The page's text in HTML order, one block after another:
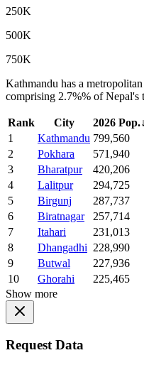
250K
500K
750K
Kathmandu has a
comprising 2.7%% of Nepal's
Rank City 2026 Pop.↓
1
Kathmandu 799,560
2
Pokhara 571,940
3
Bharatpur 420,206
4
Lalitpur 294,725
5
Birgunj 287,737
6
Biratnagar 257,714
7
Itahari 231,013
8
Dhangadhi 228,990
9
Butwal 227,936
10
Ghorahi 225,465
Show more
Request Data